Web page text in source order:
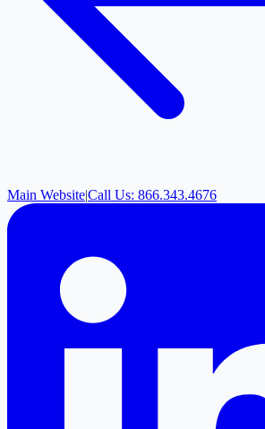
Main Website|Call Us: 866.343.4676